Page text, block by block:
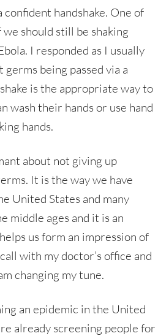
confident handshake. One of
should still be shaking
I responded as I usually
germs being passed via a
is the appropriate way to
wash their hands or use hand
hands.
about not giving up
It is the way we have
United States and many
middle ages and it is an
us form an impression of
with my doctor’s office and
changing my tune.
an epidemic in the United
already screening people for